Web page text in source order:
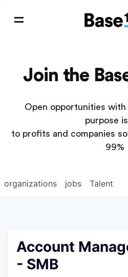
Join the
Open opportunities
purpose
to profits and companies
99%
jobs
organizations Talent
Account
- SMB